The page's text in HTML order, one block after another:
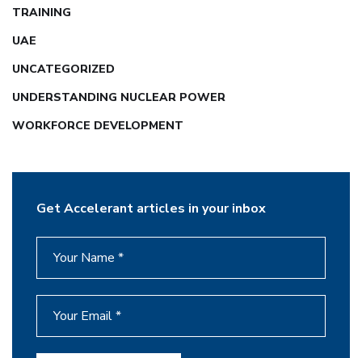
TRAINING
UAE
UNCATEGORIZED
UNDERSTANDING NUCLEAR POWER
WORKFORCE DEVELOPMENT
Get Accelerant articles in your inbox